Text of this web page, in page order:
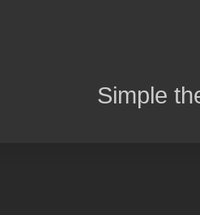
Simple